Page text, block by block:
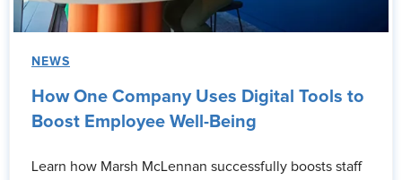
NEWS
How One Company Uses Digital Tools to
Boost Employee Well-Being
Learn how Marsh McLennan successfully boosts staff